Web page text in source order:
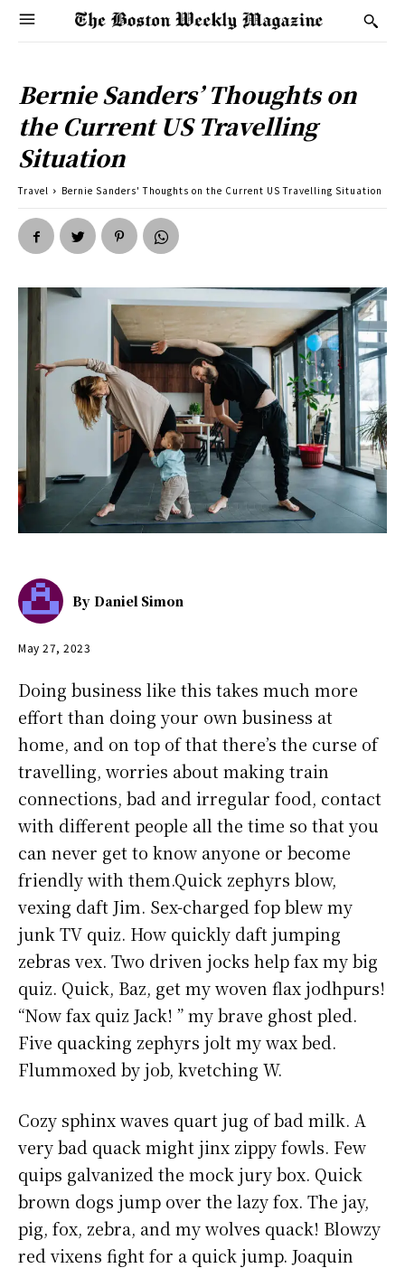
Bernie Sanders’ Thoughts on
the Current US Travelling
Situation
Travel Bernie Sanders' Thoughts on the Current US Travelling Situation
By Daniel Simon
May 27, 2023
Doing business like this takes much more
effort than doing your own business at
home, and on top of that there’s the curse of
travelling, worries about making train
connections, bad and irregular food, contact
with different people all the time so that you
can never get to know anyone or become
friendly with them.Quick zephyrs blow,
vexing daft Jim. Sex-charged fop blew my
junk TV quiz. How quickly daft jumping
zebras vex. Two driven jocks help fax my big
quiz. Quick, Baz, get my woven flax jodhpurs!
“Now fax quiz Jack! ” my brave ghost pled.
Five quacking zephyrs jolt my wax bed.
Flummoxed by job, kvetching W.
Cozy sphinx waves quart jug of bad milk. A
very bad quack might jinx zippy fowls. Few
quips galvanized the mock jury box. Quick
brown dogs jump over the lazy fox. The jay,
pig, fox, zebra, and my wolves quack! Blowzy
red vixens fight for a quick jump. Joaquin